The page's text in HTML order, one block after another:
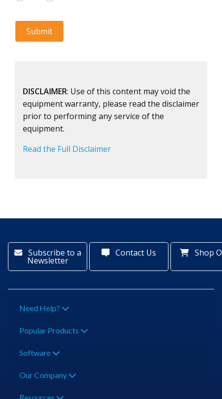
DISCLAIMER: Use of this content may void the
equipment warranty, please read the disclaimer
prior to performing any service of the
equipment.
Read the Full Disclaimer
Subscribe to a
Newsletter
Contact Us Shop
Need Help?
Popular Products
Software
Our Company
Resources